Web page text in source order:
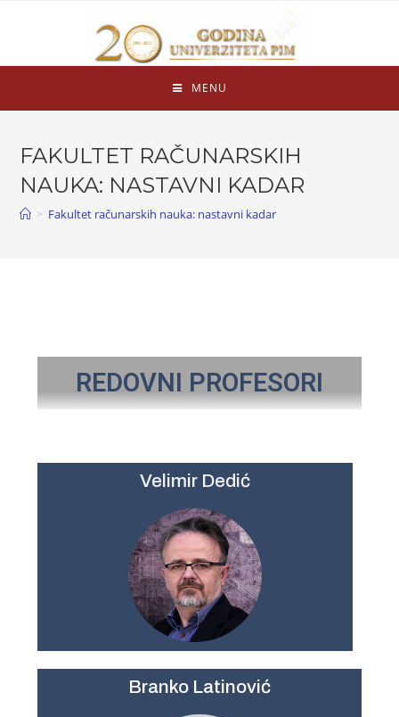
MENU
FAKULTET RAČUNARSKIH
NAUKA: NASTAVNI KADAR
> Fakultet računarskih nauka: nastavni kadar
REDOVNI PROFESORI
Velimir Dedić
Branko Latinović